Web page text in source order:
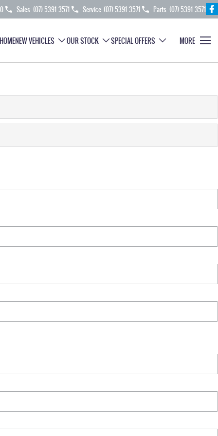
Sales (07) 5391 3571 Service (07) 5391 3571 Parts (07) 5391 3571
HOMENEW VEHICLES OUR STOCK SPECIAL OFFERS MORE